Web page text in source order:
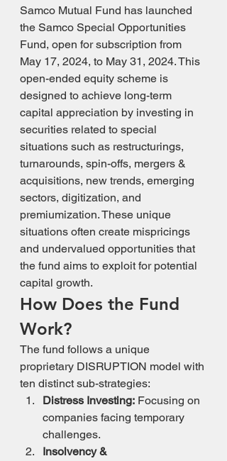
Samco Mutual Fund has launched
the Samco Special Opportunities
Fund, open for subscription from
May 17, 2024, to May 31, 2024. This
open-ended equity scheme is
designed to achieve long-term
capital appreciation by investing in
securities related to special
situations such as restructurings,
turnarounds, spin-offs, mergers &
acquisitions, new trends, emerging
sectors, digitization, and
premiumization. These unique
situations often create mispricings
and undervalued opportunities that
the fund aims to exploit for potential
capital growth.
How Does the Fund
Work?
The fund follows a unique
proprietary DISRUPTION model with
ten distinct sub-strategies:
Distress Investing: Focusing on
companies facing temporary
challenges.
Insolvency &